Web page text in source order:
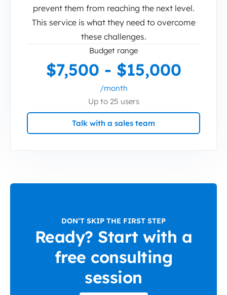
prevent them from reaching the next level.
This service is what they need to overcome
these challenges.
Budget range
$7,500 - $15,000
/month
Up to 25 users
Talk with a sales team
DON’T SKIP THE FIRST STEP
Ready? Start with a
free consulting
session